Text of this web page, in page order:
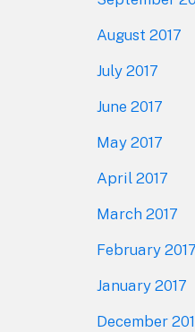
August 2017
July 2017
June 2017
May 2017
April 2017
March 2017
February 2017
January 2017
December